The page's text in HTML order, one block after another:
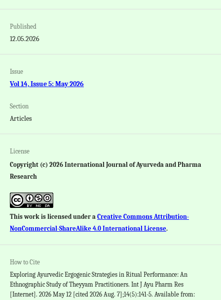
Published
12.05.2026
Issue
Vol 14, Issue 5: May 2026
Section
Articles
License
Copyright (c) 2026 International Journal of Ayurveda and Pharma
Research
This work is licensed under a Creative Commons Attribution-
NonCommercial-ShareAlike 4.0 International License.
How to Cite
Exploring Ayurvedic Ergogenic Strategies in Ritual Performance: An
Ethnographic Study of Theyyam Practitioners. Int J Ayu Pharm Res
[Internet]. 2026 May 12 [cited 2026 Aug. 7];14(5):141-5. Available from: